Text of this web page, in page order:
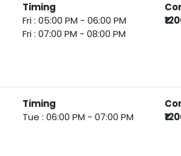
Timing
Fri : 05:00 PM - 06:00 PM
Fri : 07:00 PM - 08:00 PM
Timing
Tue : 06:00 PM - 07:00 PM